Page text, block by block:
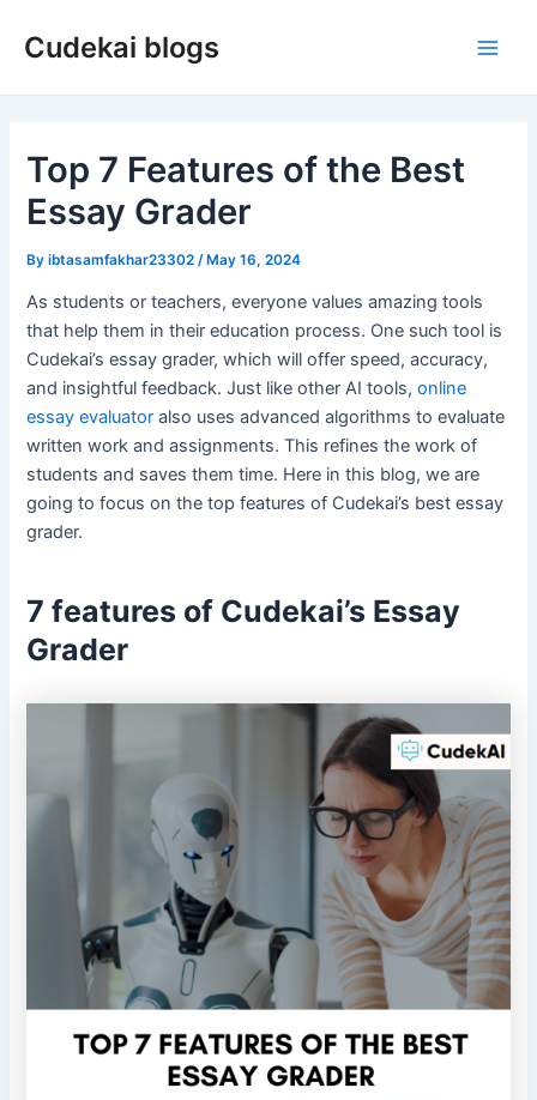
Cudekai blogs
Top 7 Features of the Best
Essay Grader
Byibtasamfakhar23302 /May 16, 2024
As students or teachers, everyone values amazing tools
that help them in their education process. One such tool is
Cudekai’s essay grader, which will offer speed, accuracy,
and insightful feedback. Just like other AI tools,online
essay evaluator also uses advanced algorithms to evaluate
written work and assignments. This refines the work of
students and saves them time. Here in this blog, we are
going to focus on the top features of Cudekai’s best essay
grader.
7 features of Cudekai’s Essay
Grader